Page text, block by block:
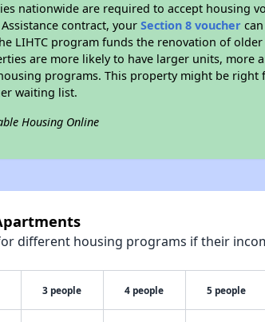
nationwide are required to accept housing
contract, yourSection 8 voucher
LIHTC program funds the renovation of
are more likely to have larger units, more
programs. This property might be right
waiting list.
Housing Online
different housing programs if their
3 people 4 people 5 people